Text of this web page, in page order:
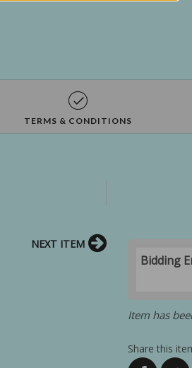
TERMS & CONDITIONS
Bidding
Item has
Share this
NEXT ITEM